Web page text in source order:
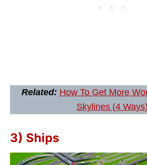
Related: How To Get More
Skylines (4 Ways)
3) Ships